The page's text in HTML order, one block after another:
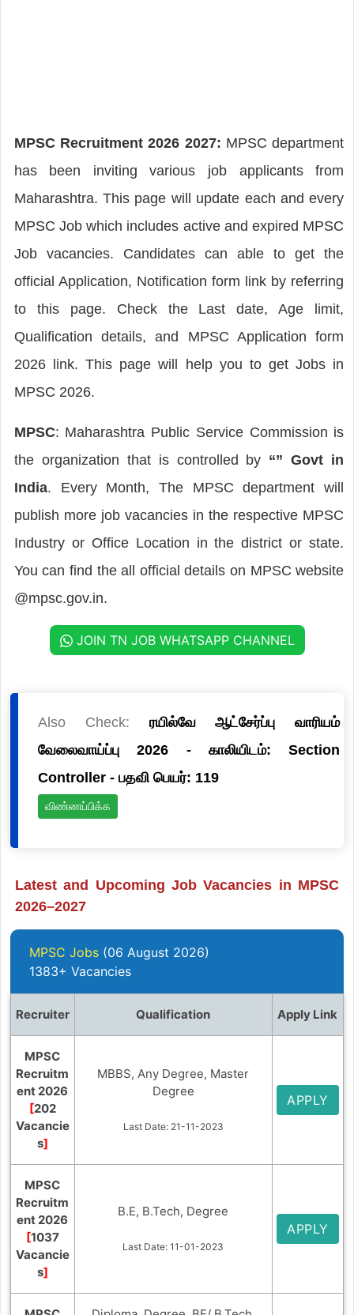
MPSC Recruitment 2026 2027: MPSC department
has been inviting various job applicants from
Maharashtra. This page will update each and every
MPSC Job which includes active and expired MPSC
Job vacancies. Candidates can able to get the
official Application, Notification form link by referring
to this page. Check the Last date, Age limit,
Qualification details, and MPSC Application form
2026 link. This page will help you to get Jobs in
MPSC 2026.
MPSC: Maharashtra Public Service Commission is
the organization that is controlled by “” Govt in
India. Every Month, The MPSC department will
publish more job vacancies in the respective MPSC
Industry or Office Location in the district or state.
You can find the all official details on MPSC website
@mpsc.gov.in.
JOIN TN JOB WHATSAPP CHANNEL
Also Check: ரயில்வே ஆட்சேர்ப்பு வாரியம்
வேலைவாய்ப்பு 2026 - காலியிடம்: Section
Controller - பதவி பெயர்: 119
விண்ணப்பிக்க
Latest and Upcoming Job Vacancies in MPSC
2026–2027
MPSC Jobs (06 August 2026)
1383+ Vacancies
Recruiter Qualification Apply Link
MPSC
Recruitm
ent 2026
[202
Vacancie
s]
MBBS, Any Degree, Master
Degree
Last Date: 21-11-2023
APPLY
MPSC
Recruitm
ent 2026
[1037
Vacancie
s]
B.E, B.Tech, Degree
Last Date: 11-01-2023
APPLY